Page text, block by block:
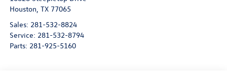
Houston TX 77065
Sales: 281-532-8824
Service: 281-532-8794
Parts: 281-925-5160